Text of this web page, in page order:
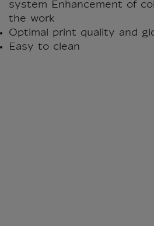
system Enhancement of
the work
Optimal print quality and
Easy to clean